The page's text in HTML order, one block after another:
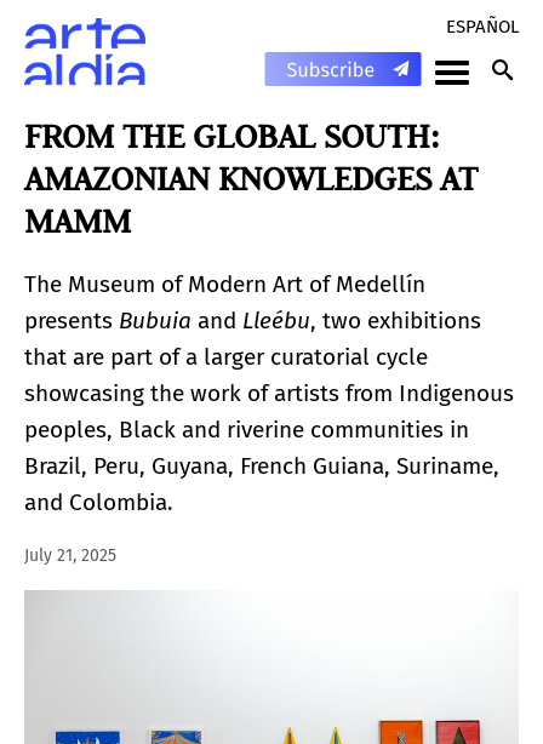
ESPAÑOL
FROM THE GLOBAL SOUTH:
AMAZONIAN KNOWLEDGES AT
MAMM
The Museum of Modern Art of Medellín
presents Bubuia and Lleébu, two exhibitions
that are part of a larger curatorial cycle
showcasing the work of artists from Indigenous
peoples, Black and riverine communities in
Brazil, Peru, Guyana, French Guiana, Suriname,
and Colombia.
July 21, 2025